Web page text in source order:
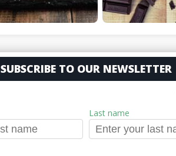
SUBSCRIBE TO OUR NEWSLETTER
Last name